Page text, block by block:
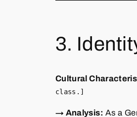
3.
Cultural
class.]
→ Analysis: As a